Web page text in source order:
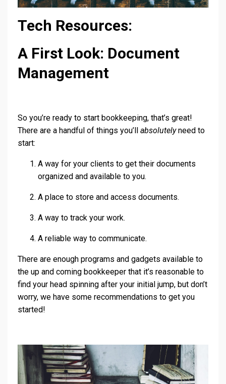
Tech Resources:
A First Look: Document
Management
So you’re ready to start bookkeeping, that’s great!
There are a handful of things you’ll absolutelyneed to
start:
A way for your clients to get their documents
organized and available to you.
A place to store and access documents.
A way to track your work.
A reliable way to communicate.
There are enough programs and gadgets available to
the up and coming bookkeeper that it’s reasonable to
find your head spinning after your initial jump, but don’t
worry, we have some recommendations to get you
started!